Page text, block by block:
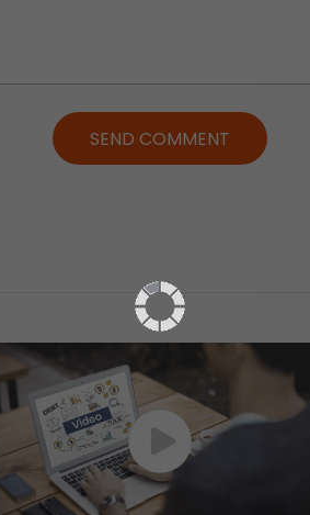
SEND COMMENT